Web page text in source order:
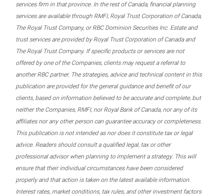
services firm in that province. In the rest of Canada, financial planning
services are available through RMFI, Royal Trust Corporation of Canada,
The Royal Trust Company, or RBC Dominion Securities Inc. Estate and
trust services are provided by Royal Trust Corporation of Canada and
The Royal Trust Company. If specific products or services are not
offered by one of the Companies, clients may request a referral to
another RBC partner. The strategies, advice and technical content in this
publication are provided for the general guidance and benefit of our
clients, based on information believed to be accurate and complete, but
neither the Companies, RMFI, nor Royal Bank of Canada, nor any of its
affiliates nor any other person can guarantee accuracy or completeness.
This publication is not intended as nor does it constitute tax or legal
advice. Readers should consult a qualified legal, tax or other
professional advisor when planning to implement a strategy. This will
ensure that their individual circumstances have been considered
properly and that action is taken on the latest available information.
Interest rates, market conditions, tax rules, and other investment factors